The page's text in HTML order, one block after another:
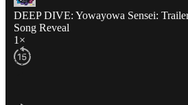
DEEP DIVE: Yowayowa Sensei:
Song Reveal
1×